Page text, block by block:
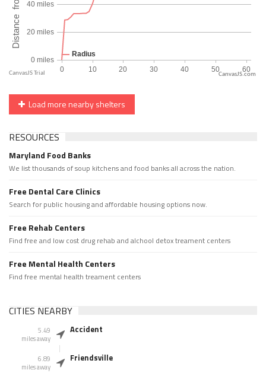
CanvasJS.com
Load more nearby shelters
RESOURCES
Maryland Food Banks
We list thousands of soup kitchens and food banks all across the nation.
Free Dental Care Clinics
Search for public housing and affordable housing options now.
Free Rehab Centers
Find free and low cost drug rehab and alchool detox treament centers
Free Mental Health Centers
Find free mental health treament centers
CITIES NEARBY
5.49
miles away
Accident
6.89
miles away
Friendsville